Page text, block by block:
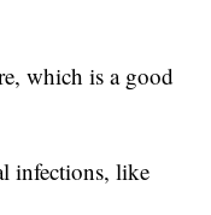
which is a good
infections, like